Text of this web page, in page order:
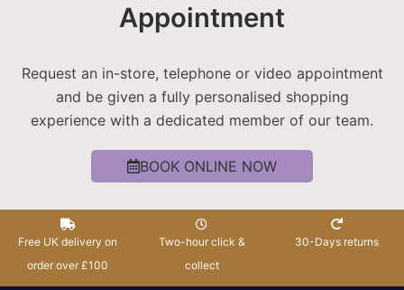
Appointment
Request an in-store, telephone or video appointment
and be given a fully personalised shopping
experience with a dedicated member of our team.
BOOK ONLINE NOW
Free UK delivery on
order over £100
Two-hour click &
collect
30-Days returns